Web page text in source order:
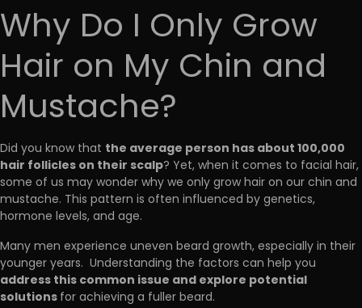
Why Do I Only Grow
Hair on My Chin and
Mustache?
Did you know that the average person has about 100,000
hair follicles on their scalp? Yet, when it comes to facial hair,
some of us may wonder why we only grow hair on our chin and
mustache. This pattern is often influenced by genetics,
hormone levels, and age.
Many men experience uneven beard growth, especially in their
younger years. Understanding the factors can help you
address this common issue and explore potential
solutionsfor achieving a fuller beard.